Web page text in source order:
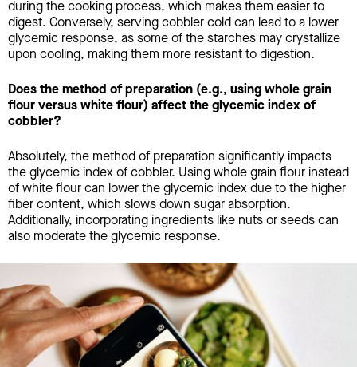
during the cooking process, which makes them easier to
digest. Conversely, serving cobbler cold can lead to a lower
glycemic response, as some of the starches may crystallize
upon cooling, making them more resistant to digestion.
Does the method of preparation (e.g., using whole grain
flour versus white flour) affect the glycemic index of
cobbler?
Absolutely, the method of preparation significantly impacts
the glycemic index of cobbler. Using whole grain flour instead
of white flour can lower the glycemic index due to the higher
fiber content, which slows down sugar absorption.
Additionally, incorporating ingredients like nuts or seeds can
also moderate the glycemic response.